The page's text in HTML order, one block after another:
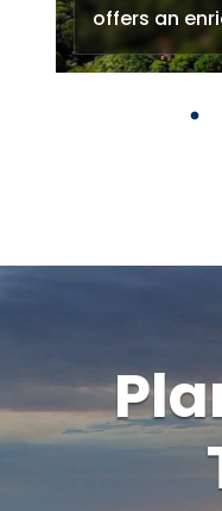
offers an